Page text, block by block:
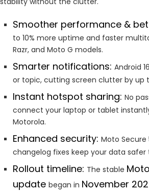
Smoother performance &
to 10% more uptime and faster
Razr, and Moto G models.
Smarter notifications: Android
or topic, cutting screen clutter by up
Instant hotspot sharing: No
connect your laptop or tablet
Motorola.
Enhanced security: Moto Secure
changelog fixes keep your data safer
Rollout timeline: The stable
update began in November